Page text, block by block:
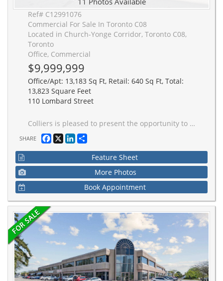
Ref# C12991076
Commercial For Sale In Toronto C08
Located in Church-Yonge Corridor, Toronto C08,
Toronto
Office, Commercial
$9,999,999
Office/Apt: 13,183 Sq Ft, Retail: 640 Sq Ft, Total:
13,823 Square Feet
110 Lombard Street
Colliers is pleased to present the opportunity to acquire 110 Lombard Street (the "Property" or the "Building"), a 13,823 square foot (sf), three-storey boutique office building located in Toronto's St. Lawrence neighbourhood. Constructed in 1887, the Property was originally built as the Old Fire Hall, serving as the headquarters of the Toronto Fire Department until 1910. The building features a distinctive architectural presence on the north side of Lombard Street, west of Jarvis Street and south of Queen Street East. Currently leased, a purchaser termination right allows for vacancy as early as May 2027, enabling an investor or owner-occupier to take occupancy for end-use or repositioning in the near term. Extensively renovated in 2011-2012, the Property includes elevator service to all floors, 2 internal staircases, 6 on-site parking spaces accessible via a rear laneway, and a 2,000 sq ft basement for ancillary uses. Recognized as a historic landmark, 110 Lombard is a true generational asset. offering purchasers the opportunity to acquire an irreplaceable property in the heart of Downtown Toronto.
SHARE Facebook
X LinkedIn
Feature Sheet
More Photos
Book Appointment